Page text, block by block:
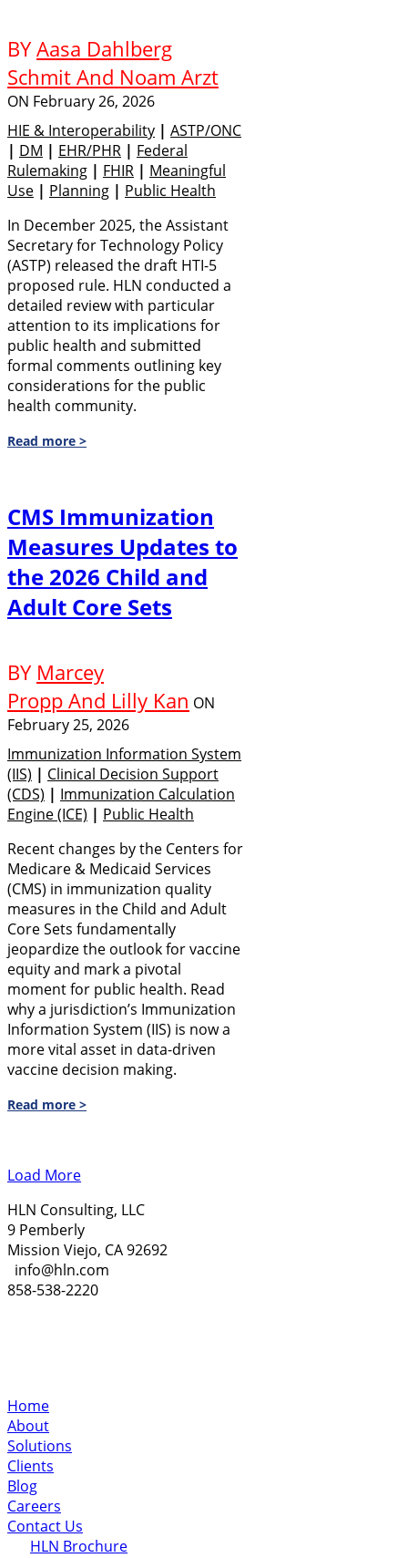
BYAasa Dahlberg
Schmit And Noam Arzt
ON February 26, 2026
HIE & Interoperability | ASTP/ONC
| DM | EHR/PHR | Federal
Rulemaking | FHIR | Meaningful
Use | Planning | Public Health
In December 2025, the Assistant
Secretary for Technology Policy
(ASTP) released the draft HTI-5
proposed rule. HLN conducted a
detailed review with particular
attention to its implications for
public health and submitted
formal comments outlining key
considerations for the public
health community.
Read more >
CMS Immunization
Measures Updates to
the 2026 Child and
Adult Core Sets
BY Marcey
Propp And Lilly Kan ON
February 25, 2026
Immunization Information System
(IIS) | Clinical Decision Support
(CDS) | Immunization Calculation
Engine (ICE) | Public Health
Recent changes by the Centers for
Medicare & Medicaid Services
(CMS) in immunization quality
measures in the Child and Adult
Core Sets fundamentally
jeopardize the outlook for vaccine
equity and mark a pivotal
moment for public health. Read
why a jurisdiction’s Immunization
Information System (IIS) is now a
more vital asset in data-driven
vaccine decision making.
Read more >
Load More
HLN Consulting, LLC
9 Pemberly
Mission Viejo, CA 92692
info@hln.com
858-538-2220
Home
About
Solutions
Clients
Blog
Careers
Contact Us
HLN Brochure